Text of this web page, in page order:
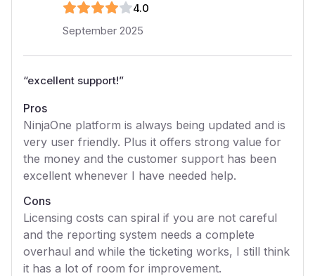
4.0
September 2025
“excellent support!”
Pros
NinjaOne platform is always being updated and is
very user friendly. Plus it offers strong value for
the money and the customer support has been
excellent whenever I have needed help.
Cons
Licensing costs can spiral if you are not careful
and the reporting system needs a complete
overhaul and while the ticketing works, I still think
it has a lot of room for improvement.